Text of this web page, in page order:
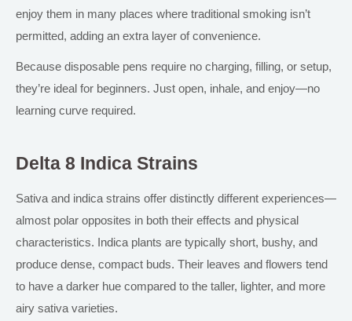
enjoy them in many places where traditional smoking isn’t
permitted, adding an extra layer of convenience.
Because disposable pens require no charging, filling, or setup,
they’re ideal for beginners. Just open, inhale, and enjoy—no
learning curve required.
Delta 8 Indica Strains
Sativa and indica strains offer distinctly different experiences—
almost polar opposites in both their effects and physical
characteristics. Indica plants are typically short, bushy, and
produce dense, compact buds. Their leaves and flowers tend
to have a darker hue compared to the taller, lighter, and more
airy sativa varieties.